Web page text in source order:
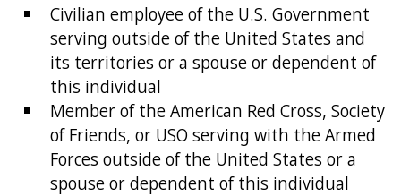
Civilian employee of the U.S. Government
serving outside of the United States and
its territories or a spouse or dependent of
this individual
Member of the American Red Cross, Society
of Friends, or USO serving with the Armed
Forces outside of the United States or a
spouse or dependent of this individual